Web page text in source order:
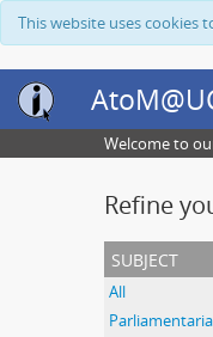
This website uses cookies
Welcome to
Refine
subject
All